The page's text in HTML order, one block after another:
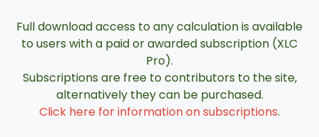
Full download access to any calculation is available
to users with a paid or awarded subscription (XLC
Pro).
Subscriptions are free to contributors to the site,
alternatively they can be purchased.
Click here for information on subscriptions.